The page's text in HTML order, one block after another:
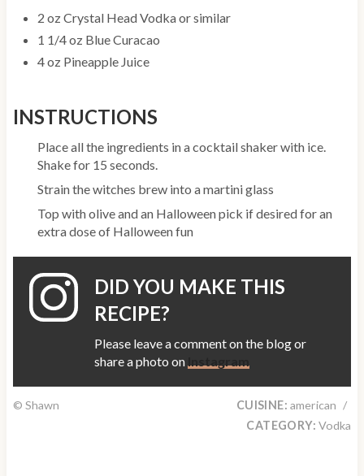
2 oz Crystal Head Vodka or similar
1 1/4 oz Blue Curacao
4 oz Pineapple Juice
INSTRUCTIONS
Place all the ingredients in a cocktail shaker with ice.
Shake for 15 seconds.
Strain the witches brew into a martini glass
Top with olive and an Halloween pick if desired for an
extra dose of Halloween fun
DID YOU MAKE THIS
RECIPE?
Please leave a comment on the blog or
share a photo on
© Shawn CUISINE: american /
CATEGORY: Vodka